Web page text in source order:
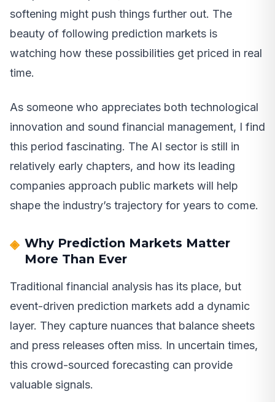
softening might push things further out. The
beauty of following prediction markets is
watching how these possibilities get priced in real
time.
As someone who appreciates both technological
innovation and sound financial management, I find
this period fascinating. The AI sector is still in
relatively early chapters, and how its leading
companies approach public markets will help
shape the industry’s trajectory for years to come.
Why Prediction Markets Matter
More Than Ever
Traditional financial analysis has its place, but
event-driven prediction markets add a dynamic
layer. They capture nuances that balance sheets
and press releases often miss. In uncertain times,
this crowd-sourced forecasting can provide
valuable signals.